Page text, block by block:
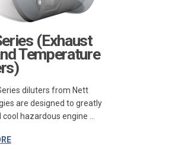
(Exhaust
Temperature
diluters from Nett
are designed to greatly
hazardous engine ...